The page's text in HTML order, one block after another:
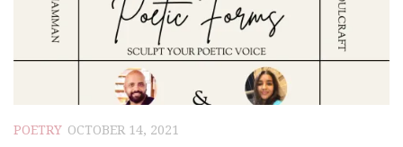
POETRY OCTOBER 14, 2021